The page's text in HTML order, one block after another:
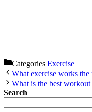
Categories Exercise
What exercise works
What is the best
Search